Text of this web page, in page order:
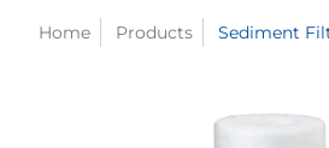
Home Products Sediment